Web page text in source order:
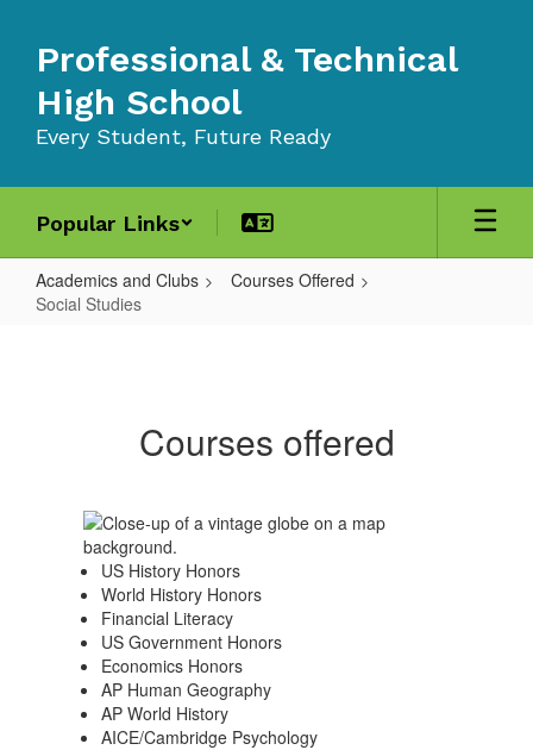
main
content
Professional & Technical
High School
Every Student, Future Ready
Popular Links
Academics and Clubs
Courses Offered
Social Studies
Courses offered
US History Honors
World History Honors
Financial Literacy
US Government Honors
Economics Honors
AP Human Geography
AP World History
AICE/Cambridge Psychology